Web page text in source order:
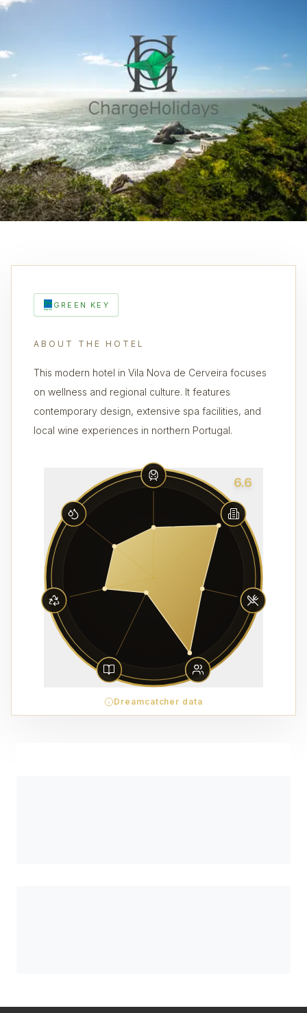
GREEN KEY
ABOUT THE HOTEL
This modern hotel in Vila Nova de Cerveira focuses
on wellness and regional culture. It features
contemporary design, extensive spa facilities, and
local wine experiences in northern Portugal.
6.6
Dreamcatcher data